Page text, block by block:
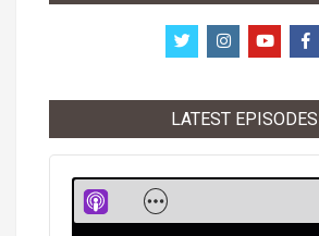
LATEST EPISODES
Player
Show
Menu